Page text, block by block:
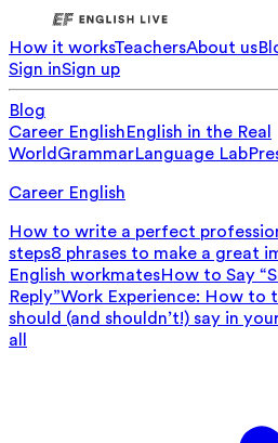
How it worksTeachersAbout us
Sign inSign up
Blog
Career EnglishEnglish in the Real
World GrammarLanguage Lab
Career English
How to write a perfect
steps8 phrases to make a great
English workmatesHow to Say
Reply”Work Experience: How to
should (and shouldn’t!) say in
all